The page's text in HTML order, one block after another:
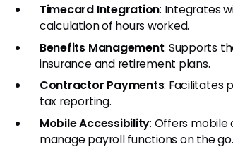
Timecard Integration: Integrates
calculation of hours worked.
Benefits Management: Supports
insurance and retirement plans.
Contractor Payments: Facilitates
tax reporting.
Mobile Accessibility: Offers
manage payroll functions on the go.